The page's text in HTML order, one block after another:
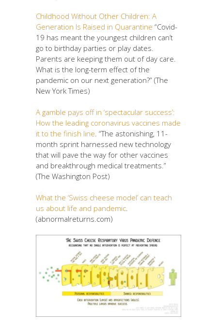
Childhood Without Other Children: A
Generation Is Raised in Quarantine “Covid-
19 has meant the youngest children can’t
go to birthday parties or play dates.
Parents are keeping them out of day care.
What is the long-term effect of the
pandemic on our next generation?” (The
New York Times)
A gamble pays off in ‘spectacular success’:
How the leading coronavirus vaccines made
it to the finish line . “The astonishing, 11-
month sprint harnessed new technology
that will pave the way for other vaccines
and breakthrough medical treatments.”
(The Washington Post)
What the ‘Swiss cheese model’ can teach
us about life and pandemic
(abnormalreturns.com)